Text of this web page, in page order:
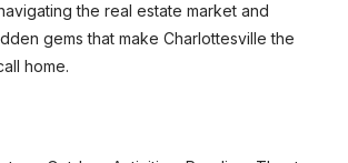
the real estate market and
gems that make Charlottesville the
home.